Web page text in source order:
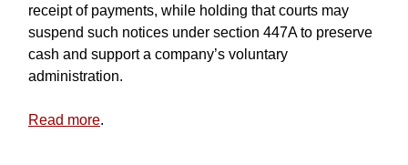
receipt of payments, while holding that courts may
suspend such notices under section 447A to preserve
cash and support a company’s voluntary
administration.
Read more.